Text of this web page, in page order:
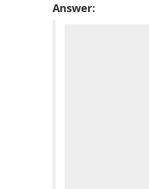
Answer: